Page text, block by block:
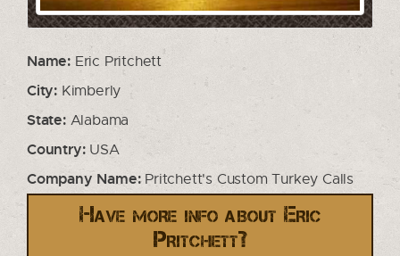
Name: Eric Pritchett
City: Kimberly
State:Alabama
Country:USA
Company Name:Pritchett's Custom Turkey Calls
Have more info about Eric
Pritchett?